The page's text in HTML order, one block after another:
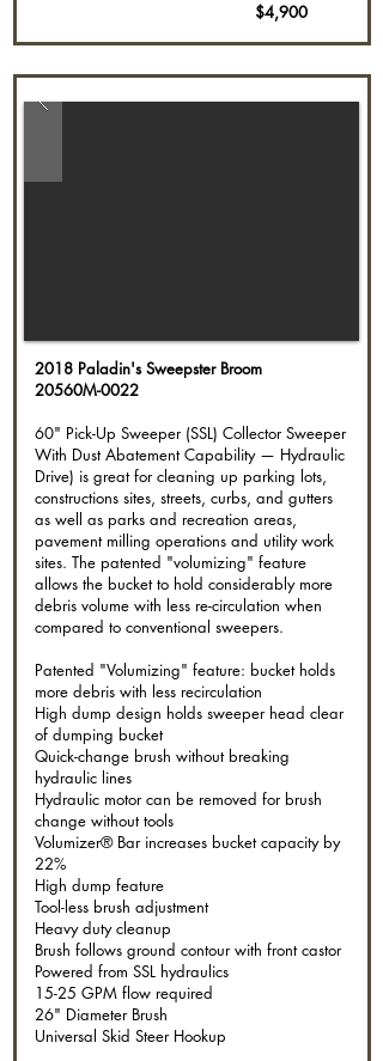
$4,900
2018 Paladin's Sweepster Broom
20560M-0022
60" Pick-Up Sweeper (SSL) Collector Sweeper
With Dust Abatement Capability — Hydraulic
Drive) is great for cleaning up parking lots,
constructions sites, streets, curbs, and gutters
as well as parks and recreation areas,
pavement milling operations and utility work
sites. The patented "volumizing" feature
allows the bucket to hold considerably more
debris volume with less re-circulation when
compared to conventional sweepers.
Patented "Volumizing" feature: bucket holds
more debris with less recirculation
High dump design holds sweeper head clear
of dumping bucket
Quick-change brush without breaking
hydraulic lines
Hydraulic motor can be removed for brush
change without tools
Volumizer® Bar increases bucket capacity by
22%
High dump feature
Tool-less brush adjustment
Heavy duty cleanup
Brush follows ground contour with front castor
Powered from SSL hydraulics
15-25 GPM flow required
26" Diameter Brush
Universal Skid Steer Hookup